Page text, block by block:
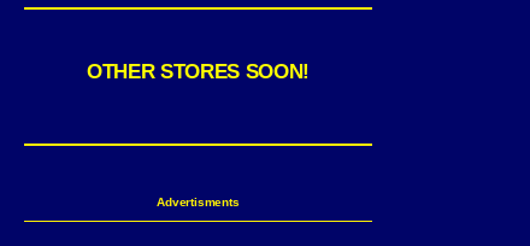
OTHER STORES SOON!
Advertisments